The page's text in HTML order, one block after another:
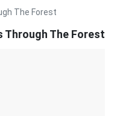
The Forest
Through The Forest